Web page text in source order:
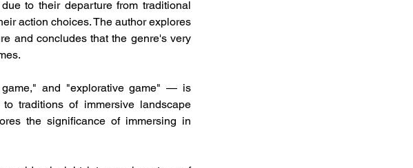
to their departure from traditional
action choices. The author explores
and concludes that the genre's very
and "explorative game" — is
traditions of immersive landscape
the significance of immersing in